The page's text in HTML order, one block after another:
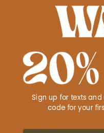
The
'Power
Within'
Sign up for texts
code for your